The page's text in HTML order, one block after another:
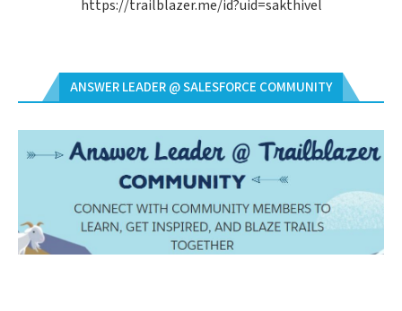
https://trailblazer.me/id?uid=sakthivel
ANSWER LEADER @ SALESFORCE COMMUNITY